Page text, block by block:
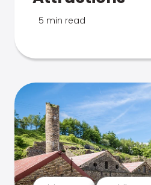
5 min read